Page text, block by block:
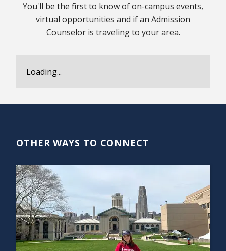
You'll be the first to know of on-campus events,
virtual opportunities and if an Admission
Counselor is traveling to your area.
Loading...
OTHER WAYS TO CONNECT